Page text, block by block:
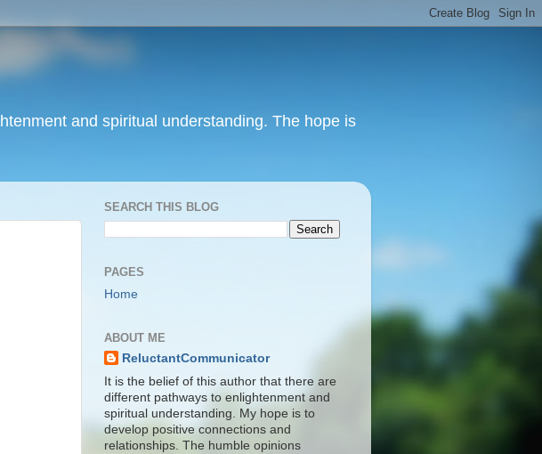
and spiritual understanding. The hope is
SEARCH THIS BLOG
PAGES
Home
ABOUT ME
ReluctantCommunicator
It is the belief of this author that there are
different pathways to enlightenment and
spiritual understanding. My hope is to
develop positive connections and
relationships. The humble opinions